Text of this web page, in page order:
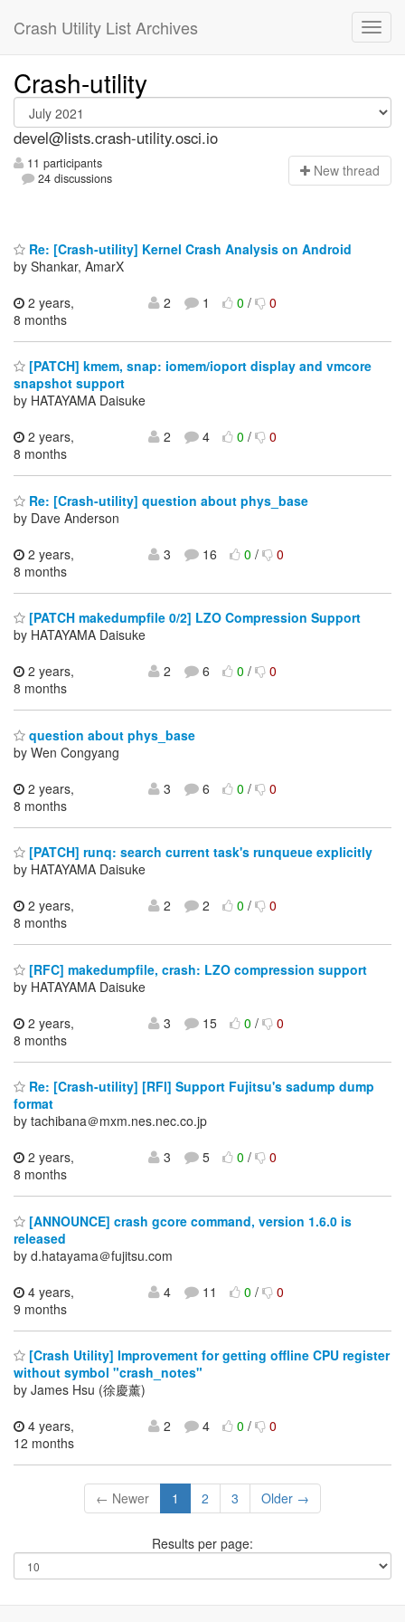
Crash Utility List Archives
Crash-utility
devel@lists.crash-utility.osci.io
11 participants
24 discussions
New thread
Re: [Crash-utility] Kernel Crash Analysis on Android
by Shankar, AmarX
2 years,
8 months
2 1 0/ 0
[PATCH] kmem, snap: iomem/ioport display and vmcore
snapshot support
by HATAYAMA Daisuke
2 years,
8 months
2 4 0/ 0
Re: [Crash-utility] question about phys_base
by Dave Anderson
2 years,
8 months
3 16 0/ 0
[PATCH makedumpfile 0/2] LZO Compression Support
by HATAYAMA Daisuke
2 years,
8 months
2 6 0/ 0
question about phys_base
by Wen Congyang
2 years,
8 months
3 6 0/ 0
[PATCH] runq: search current task's runqueue explicitly
by HATAYAMA Daisuke
2 years,
8 months
2 2 0/ 0
[RFC] makedumpfile, crash: LZO compression support
by HATAYAMA Daisuke
2 years,
8 months
3 15 0/ 0
Re: [Crash-utility] [RFI] Support Fujitsu's sadump dump
format
by tachibana＠mxm.nes.nec.co.jp
2 years,
8 months
3 5 0/ 0
[ANNOUNCE] crash gcore command, version 1.6.0 is
released
by d.hatayama＠fujitsu.com
4 years,
9 months
4 11 0/ 0
[Crash Utility] Improvement for getting offline CPU register
without symbol "crash_notes"
by James Hsu (徐慶薰)
4 years,
12 months
2 4 0/ 0
← Newer 1 2 3 Older →
Results per page: